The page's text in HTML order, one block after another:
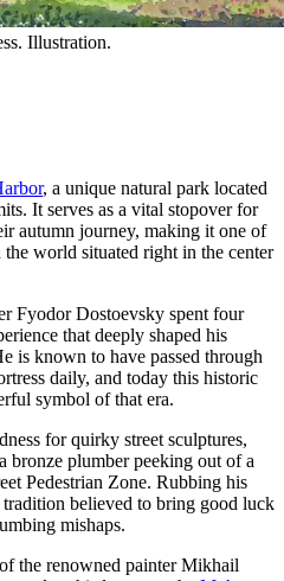
Illustration.
, a unique natural park located
It serves as a vital stopover for
autumn journey, making it one of
the world situated right in the center
Fyodor Dostoevsky spent four
that deeply shaped his
is known to have passed through
daily, and today this historic
symbol of that era.
for quirky street sculptures,
bronze plumber peeking out of a
Pedestrian Zone. Rubbing his
believed to bring good luck
mishaps.
the renowned painter Mikhail